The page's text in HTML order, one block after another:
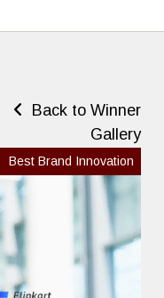
Back to Winner
Gallery
Best Brand Innovation